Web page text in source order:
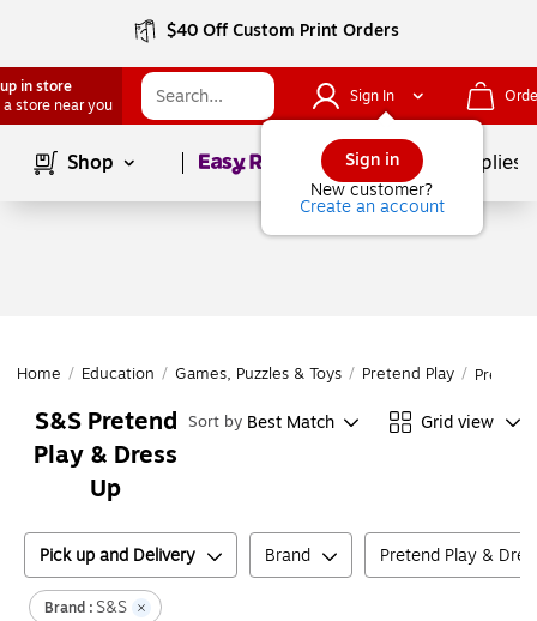
$40 Off Custom Print Orders
in store
a store near you
Sign In
Sign in
New customer?
Create an account
Shop Page1of School Supplies
Home / Education / Games, Puzzles & Toys / Pretend Play / Pretend
S&S Pretend
Play & Dress
Up
Sort by Best Match Grid view
Pick up and Delivery Brand Pretend Play &
Brand : S&S